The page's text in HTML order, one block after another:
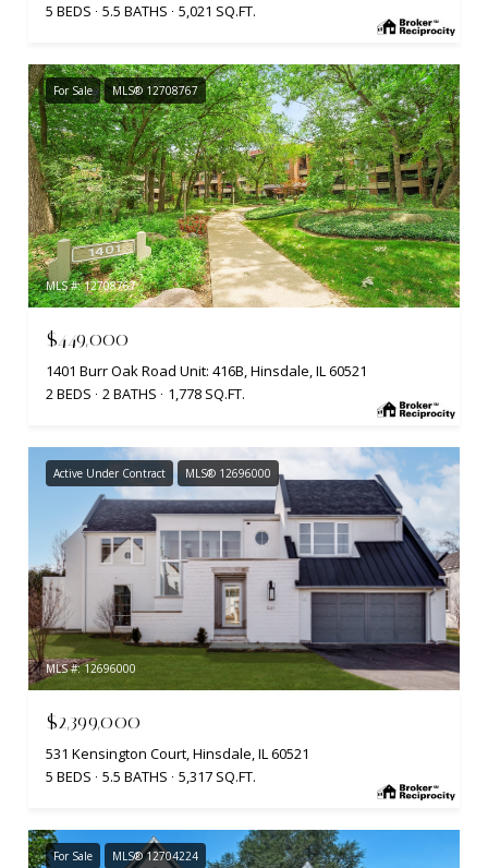
5 BEDS
5.5 BATHS 5,021 SQ.FT.
For Sale MLS® 12708767
MLS #: 12708767
$449,000
1401 Burr Oak Road Unit: 416B, Hinsdale, IL 60521
2 BEDS
2 BATHS 1,778 SQ.FT.
Active Under Contract MLS® 12696000
MLS #: 12696000
$2,399,000
531 Kensington Court, Hinsdale, IL 60521
5 BEDS
5.5 BATHS 5,317 SQ.FT.
For Sale MLS® 12704224